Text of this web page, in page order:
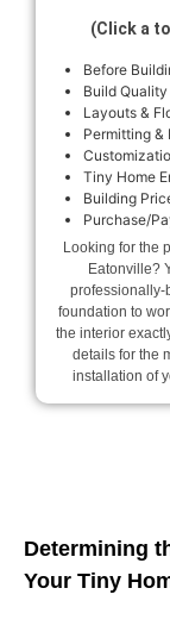
(Click a
Before
Build Quality
Layouts &
Permitting &
Tiny Home
Building
Purchase/
Looking for the
Eatonville?
professionally-
foundation to
the interior
details for the
installation of
Determining
Your Tiny